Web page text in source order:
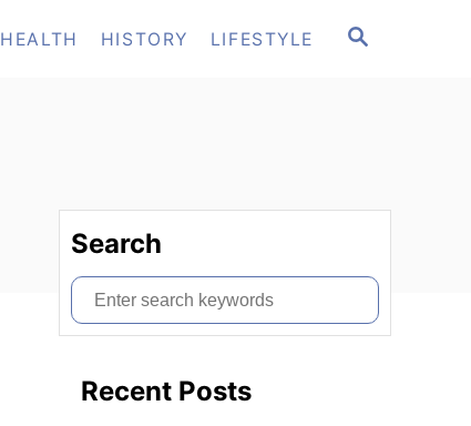
S
HEALTH HISTORY LIFESTYLE
Search
S
e
Recent Posts